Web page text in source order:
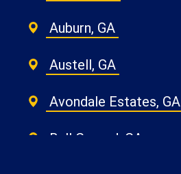
Auburn, GA
Austell, GA
Avondale Estates, GA
Ball Ground, GA